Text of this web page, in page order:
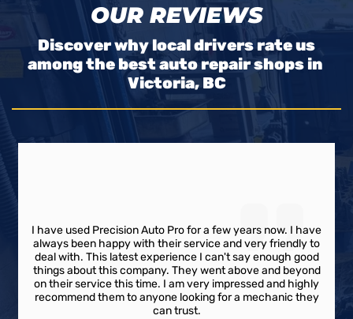
OUR REVIEWS
Discover why local drivers rate us
among the best auto repair shops in
Victoria, BC
I have used Precision Auto Pro for a few years now. I have
always been happy with their service and very friendly to
deal with. This latest experience I can't say enough good
things about this company. They went above and beyond
on their service this time. I am very impressed and highly
recommend them to anyone looking for a mechanic they
can trust.